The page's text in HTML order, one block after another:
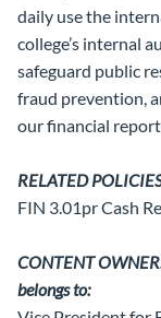
daily use the
college’s internal
safeguard public
fraud prevention,
our financial
RELATED
FIN 3.01pr Cash
CONTENT
belongs to: